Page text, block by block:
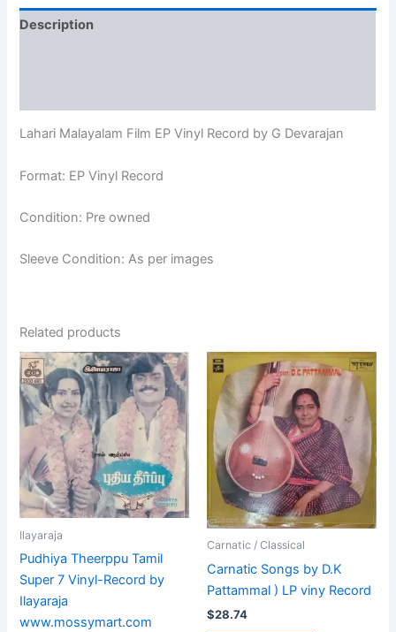
Description
Lahari Malayalam Film EP Vinyl Record by G Devarajan
Format: EP Vinyl Record
Condition: Pre owned
Sleeve Condition: As per images
Related products
Ilayaraja
Pudhiya Theerppu Tamil
Super 7 Vinyl-Record by
Ilayaraja
www.mossymart.com
Carnatic / Classical
Carnatic Songs by D.K
Pattammal ) LP viny Record
$28.74